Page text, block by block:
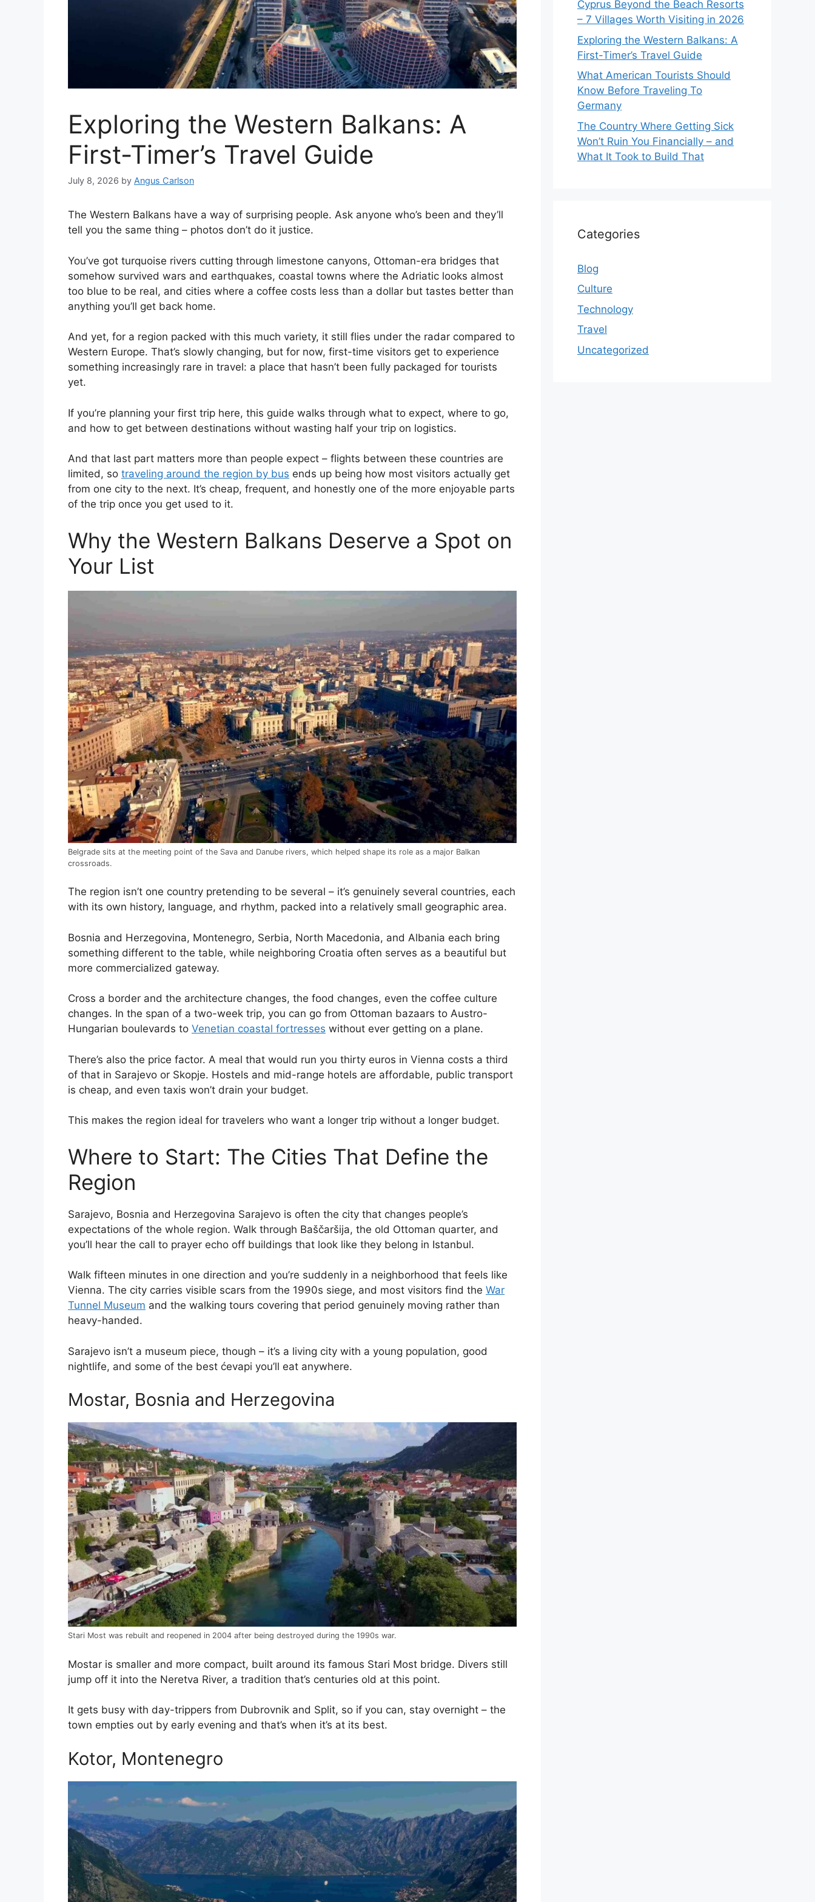
Exploring the Western Balkans: A
First-Timer’s Travel Guide
July 8, 2026 by Angus Carlson
The Western Balkans have a way of surprising people. Ask anyone who’s been and they’ll
tell you the same thing – photos don’t do it justice.
You’ve got turquoise rivers cutting through limestone canyons, Ottoman-era bridges that
somehow survived wars and earthquakes, coastal towns where the Adriatic looks almost
too blue to be real, and cities where a coffee costs less than a dollar but tastes better than
anything you’ll get back home.
And yet, for a region packed with this much variety, it still flies under the radar compared to
Western Europe. That’s slowly changing, but for now, first-time visitors get to experience
something increasingly rare in travel: a place that hasn’t been fully packaged for tourists
yet.
If you’re planning your first trip here, this guide walks through what to expect, where to go,
and how to get between destinations without wasting half your trip on logistics.
And that last part matters more than people expect – flights between these countries are
limited, so traveling around the region by bus ends up being how most visitors actually get
from one city to the next. It’s cheap, frequent, and honestly one of the more enjoyable parts
of the trip once you get used to it.
Why the Western Balkans Deserve a Spot on
Your List
Belgrade sits at the meeting point of the Sava and Danube rivers, which helped shape its role as a major Balkan
crossroads.
The region isn’t one country pretending to be several – it’s genuinely several countries, each
with its own history, language, and rhythm, packed into a relatively small geographic area.
Bosnia and Herzegovina, Montenegro, Serbia, North Macedonia, and Albania each bring
something different to the table, while neighboring Croatia often serves as a beautiful but
more commercialized gateway.
Cross a border and the architecture changes, the food changes, even the coffee culture
changes. In the span of a two-week trip, you can go from Ottoman bazaars to Austro-
Hungarian boulevards to Venetian coastal fortresses without ever getting on a plane.
There’s also the price factor. A meal that would run you thirty euros in Vienna costs a third
of that in Sarajevo or Skopje. Hostels and mid-range hotels are affordable, public transport
is cheap, and even taxis won’t drain your budget.
This makes the region ideal for travelers who want a longer trip without a longer budget.
Where to Start: The Cities That Define the
Region
Sarajevo, Bosnia and Herzegovina Sarajevo is often the city that changes people’s
expectations of the whole region. Walk through Baščaršija, the old Ottoman quarter, and
you’ll hear the call to prayer echo off buildings that look like they belong in Istanbul.
Walk fifteen minutes in one direction and you’re suddenly in a neighborhood that feels like
Vienna. The city carries visible scars from the 1990s siege, and most visitors find the War
Tunnel Museum and the walking tours covering that period genuinely moving rather than
heavy-handed.
Sarajevo isn’t a museum piece, though – it’s a living city with a young population, good
nightlife, and some of the best ćevapi you’ll eat anywhere.
Mostar, Bosnia and Herzegovina
Stari Most was rebuilt and reopened in 2004 after being destroyed during the 1990s war.
Mostar is smaller and more compact, built around its famous Stari Most bridge. Divers still
jump off it into the Neretva River, a tradition that’s centuries old at this point.
It gets busy with day-trippers from Dubrovnik and Split, so if you can, stay overnight – the
town empties out by early evening and that’s when it’s at its best.
Kotor, Montenegro
Cyprus Beyond the Beach Resorts
– 7 Villages Worth Visiting in 2026
Exploring the Western Balkans: A
First-Timer’s Travel Guide
What American Tourists Should
Know Before Traveling To
Germany
The Country Where Getting Sick
Won’t Ruin You Financially – and
What It Took to Build That
Categories
Blog
Culture
Technology
Travel
Uncategorized